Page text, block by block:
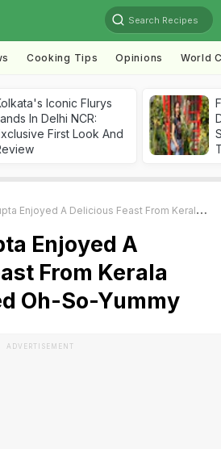
Search Recipes
Cooking Tips Opinions World
Iconic Flurys
In Delhi NCR:
First Look And
A Delicious Feast From Kerala And It Looked Oh-So-Yummy
Enjoyed A
From Kerala
Oh-So-Yummy
ADVERTISEMENT